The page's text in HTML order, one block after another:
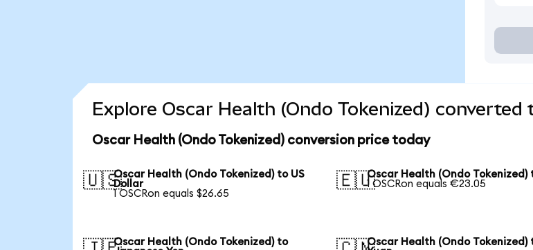
Explore Oscar Health (Ondo Tokenized)
Oscar Health (Ondo Tokenized) conversion price today
🇺🇸Oscar Health (Ondo Tokenized) to US
Dollar
1 OSCRon equals $26.65
🇪🇺Oscar Health (Ondo Tokenized)
1 OSCRon equals €23.05
Oscar Health (Ondo Tokenized) to
Oscar Health (Ondo Tokenized)